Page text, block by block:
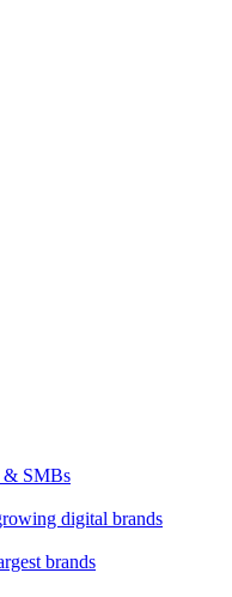
& SMBs
digital brands
brands